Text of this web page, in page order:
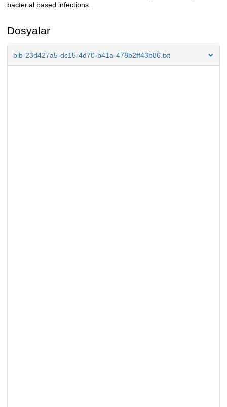
bacterial based infections.
Dosyalar
bib-23d427a5-dc15-4d70-b41a-478b2ff43b86.txt